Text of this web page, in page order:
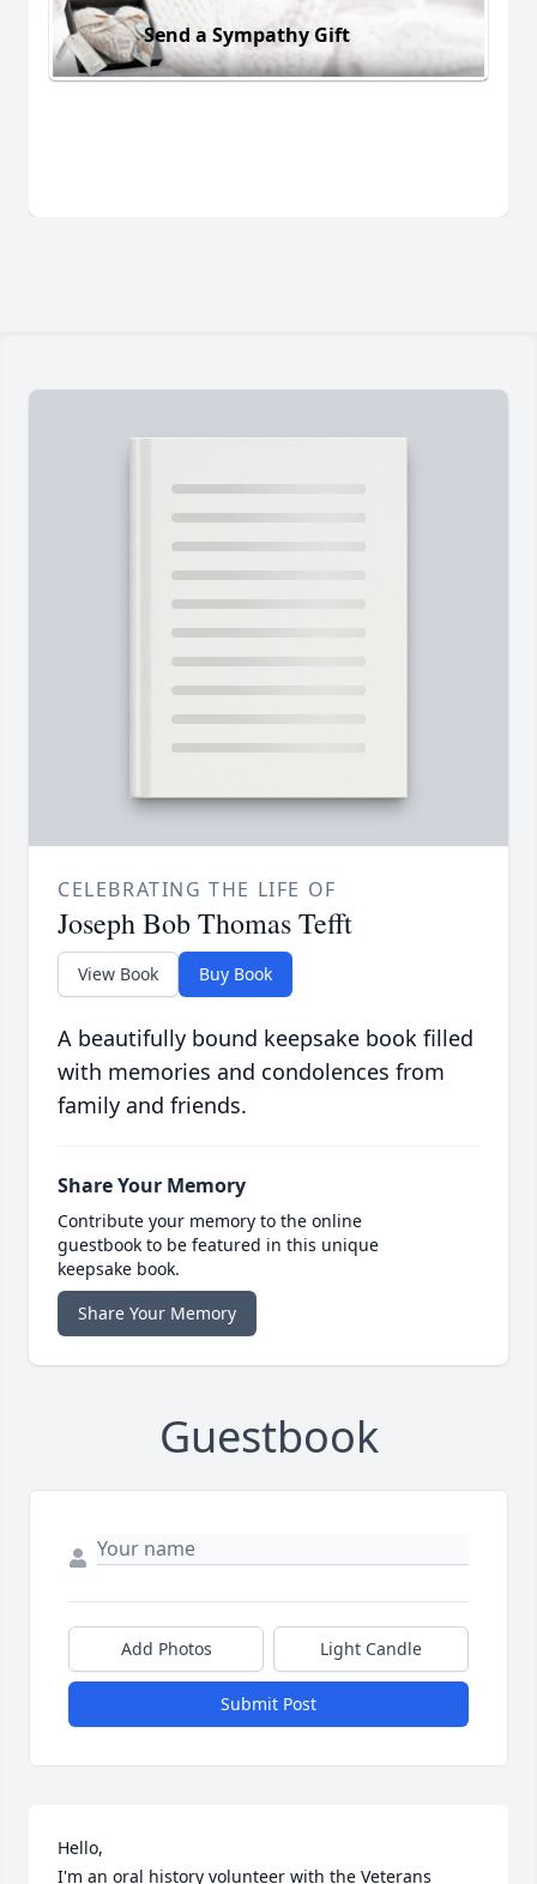
Send a Sympathy Gift
CELEBRATING THE LIFE OF
Joseph Bob Thomas Tefft
View Book Buy Book
A beautifully bound keepsake book filled
with memories and condolences from
family and friends.
Share Your Memory
Contribute your memory to the online
guestbook to be featured in this unique
keepsake book.
Share Your Memory
Guestbook
Add Photos Light Candle
Submit Post
Hello,
I'm an oral history volunteer with the Veterans